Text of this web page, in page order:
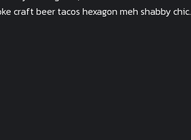
craft beer tacos hexagon meh shabby chic.